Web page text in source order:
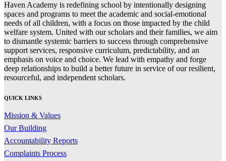
Haven Academy is redefining school by intentionally designing
spaces and programs to meet the academic and social-emotional
needs of all children, with a focus on those impacted by the child
welfare system. United with our scholars and their families, we aim
to dismantle systemic barriers to success through comprehensive
support services, responsive curriculum, predictability, and an
emphasis on voice and choice. We lead with empathy and forge
deep relationships to build a better future in service of our resilient,
resourceful, and independent scholars.
QUICK LINKS
Mission & Values
Our Building
Accountability Reports
Complaints Process